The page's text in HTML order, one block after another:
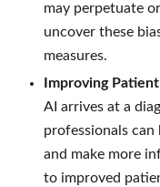
may perpetuate
uncover these
measures.
Improving
AI arrives at a
professionals
and make more
to improved